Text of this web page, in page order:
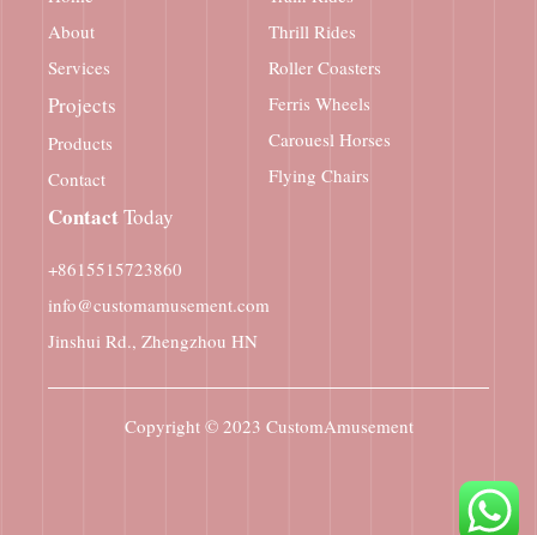
About
Services
Projects
Products
Contact
Thrill Rides
Roller Coasters
Ferris Wheels
Carouesl Horses
Flying Chairs
ContactToday
+8615515723860
info@customamusement.com
Jinshui Rd., Zhengzhou HN
Copyright © 2023 CustomAmusement